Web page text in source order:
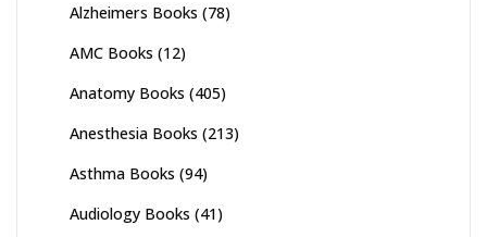
Alzheimers Books (78)
AMC Books (12)
Anatomy Books (405)
Anesthesia Books (213)
Asthma Books (94)
Audiology Books (41)